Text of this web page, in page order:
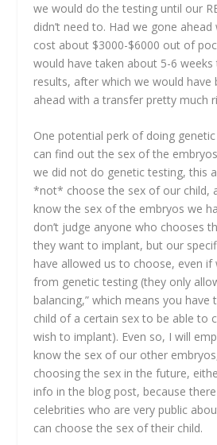
we would do the testing until our
didn’t need to. Had we gone
cost about $3000-$6000 out of
would have taken about 5-6
results, after which we would have
ahead with a transfer pretty much
One potential perk of doing
can find out the sex of the
we did not do genetic testing, this
*not* choose the sex of our child,
know the sex of the embryos we
don’t judge anyone who chooses
they want to implant, but our
have allowed us to choose, even if
from genetic testing (they only
balancing,” which means you have
child of a certain sex to be able to
wish to implant). Even so, I will
know the sex of our other
choosing the sex in the future,
info in the blog post, because
celebrities who are very public
can choose the sex of their child.